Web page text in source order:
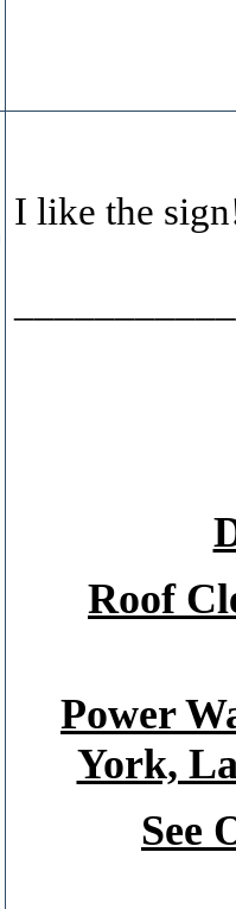
I like the
Roof
Power
York,
See